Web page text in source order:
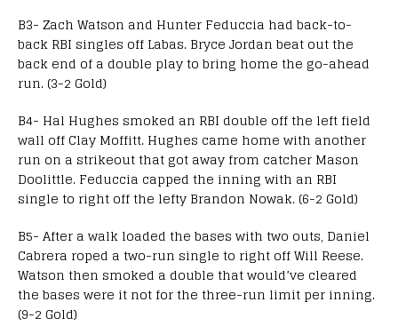
B3- Zach Watson and Hunter Feduccia had back-to-
back RBI singles off Labas. Bryce Jordan beat out the
back end of a double play to bring home the go-ahead
run. (3-2 Gold)
B4- Hal Hughes smoked an RBI double off the left field
wall off Clay Moffitt. Hughes came home with another
run on a strikeout that got away from catcher Mason
Doolittle. Feduccia capped the inning with an RBI
single to right off the lefty Brandon Nowak. (6-2 Gold)
B5- After a walk loaded the bases with two outs, Daniel
Cabrera roped a two-run single to right off Will Reese.
Watson then smoked a double that would’ve cleared
the bases were it not for the three-run limit per inning.
(9-2 Gold)